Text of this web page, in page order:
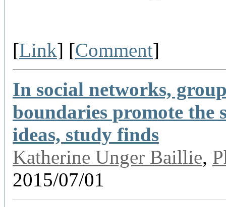
[Link] [Comment]
In social networks,
boundaries promote the
ideas, study finds
Katherine Unger Baillie,
2015/07/01